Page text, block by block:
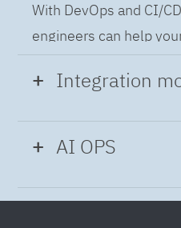
With DevOps and CI/
engineers can help
while building
so you can deliver and
Integration
Build the Integration
processes and best
AI OPS
Intelligent Operations